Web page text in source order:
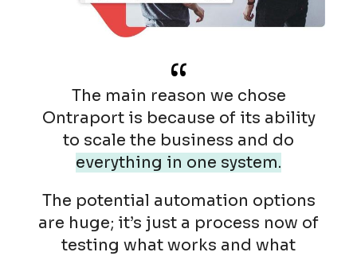
“
The main reason we chose
Ontraport is because of its ability
to scale the business and do
everything in one system.
The potential automation options
are huge; it’s just a process now of
testing what works and what